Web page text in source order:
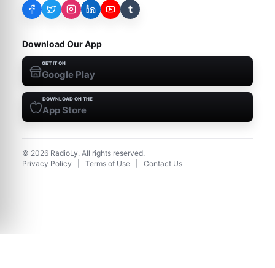
t
Download Our App
GET IT ON
Google Play
DOWNLOAD ON THE
App Store
© 2026 RadioLy. All rights reserved.
Privacy Policy
Terms of Use Contact Us